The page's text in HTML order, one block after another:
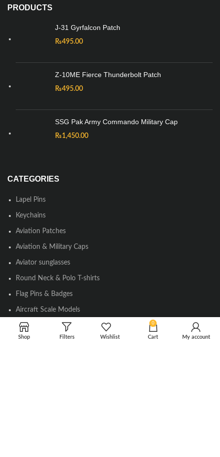
PRODUCTS
J-31 Gyrfalcon Patch
₨495.00
Z-10ME Fierce Thunderbolt Patch
₨495.00
SSG Pak Army Commando Military Cap
₨1,450.00
CATEGORIES
Lapel Pins
Keychains
Aviation Patches
Aviation & Military Caps
Aviator sunglasses
Round Neck & Polo T-shirts
Flag Pins & Badges
Aircraft Scale Models
Shop Filters Wishlist
0
Cart My account